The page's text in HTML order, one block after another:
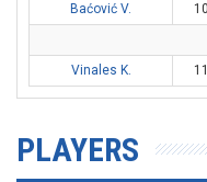
Baćović V.
10
Vinales K.
11
PLAYERS